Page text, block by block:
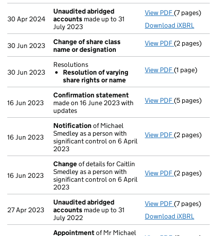
30 Apr 2024
Unaudited abridged
accounts made up to 31
July 2023
View PDF Unaudited
(7 pages)
Download iXBRL
30 Jun 2023
Change of share class
name or designation
View PDF Change of
(2 pages)
30 Jun 2023
Resolutions
Resolution of varying
share rights or name
View PDF Resolutions
- link opens in
(1 page)
16 Jun 2023
Confirmation statement
made on 16 June 2023 with
updates
View PDF(5 pages)
16 Jun 2023
Notification of Michael
Smedley as a person with
significant control on 6 April
2023
View PDF Notification
(2 pages)
16 Jun 2023
Changeof details for Caitlin
Smedley as a person with
significant control on 6 April
2023
View PDF Changeof
(2 pages)
27 Apr 2023
Unaudited abridged
accounts made up to 31
July 2022
View PDF Unaudited
(7 pages)
Download iXBRL
Appointmentof Mr Michael